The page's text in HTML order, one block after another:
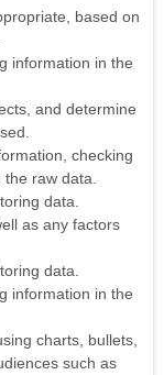
based on
information in the
and determine
checking
raw data.
data.
as any factors
data.
information in the
charts, bullets,
such as